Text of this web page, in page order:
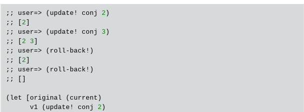
;; user=> (update! conj 2 )
;; [ 2
;; user=> (update! conj 3 )
;; [ 2 3
;; user=> (roll-back!)
;; [ 2
;; user=> (roll-back!)
;; []
(let [original (current)
      v1 (update! conj
2 )